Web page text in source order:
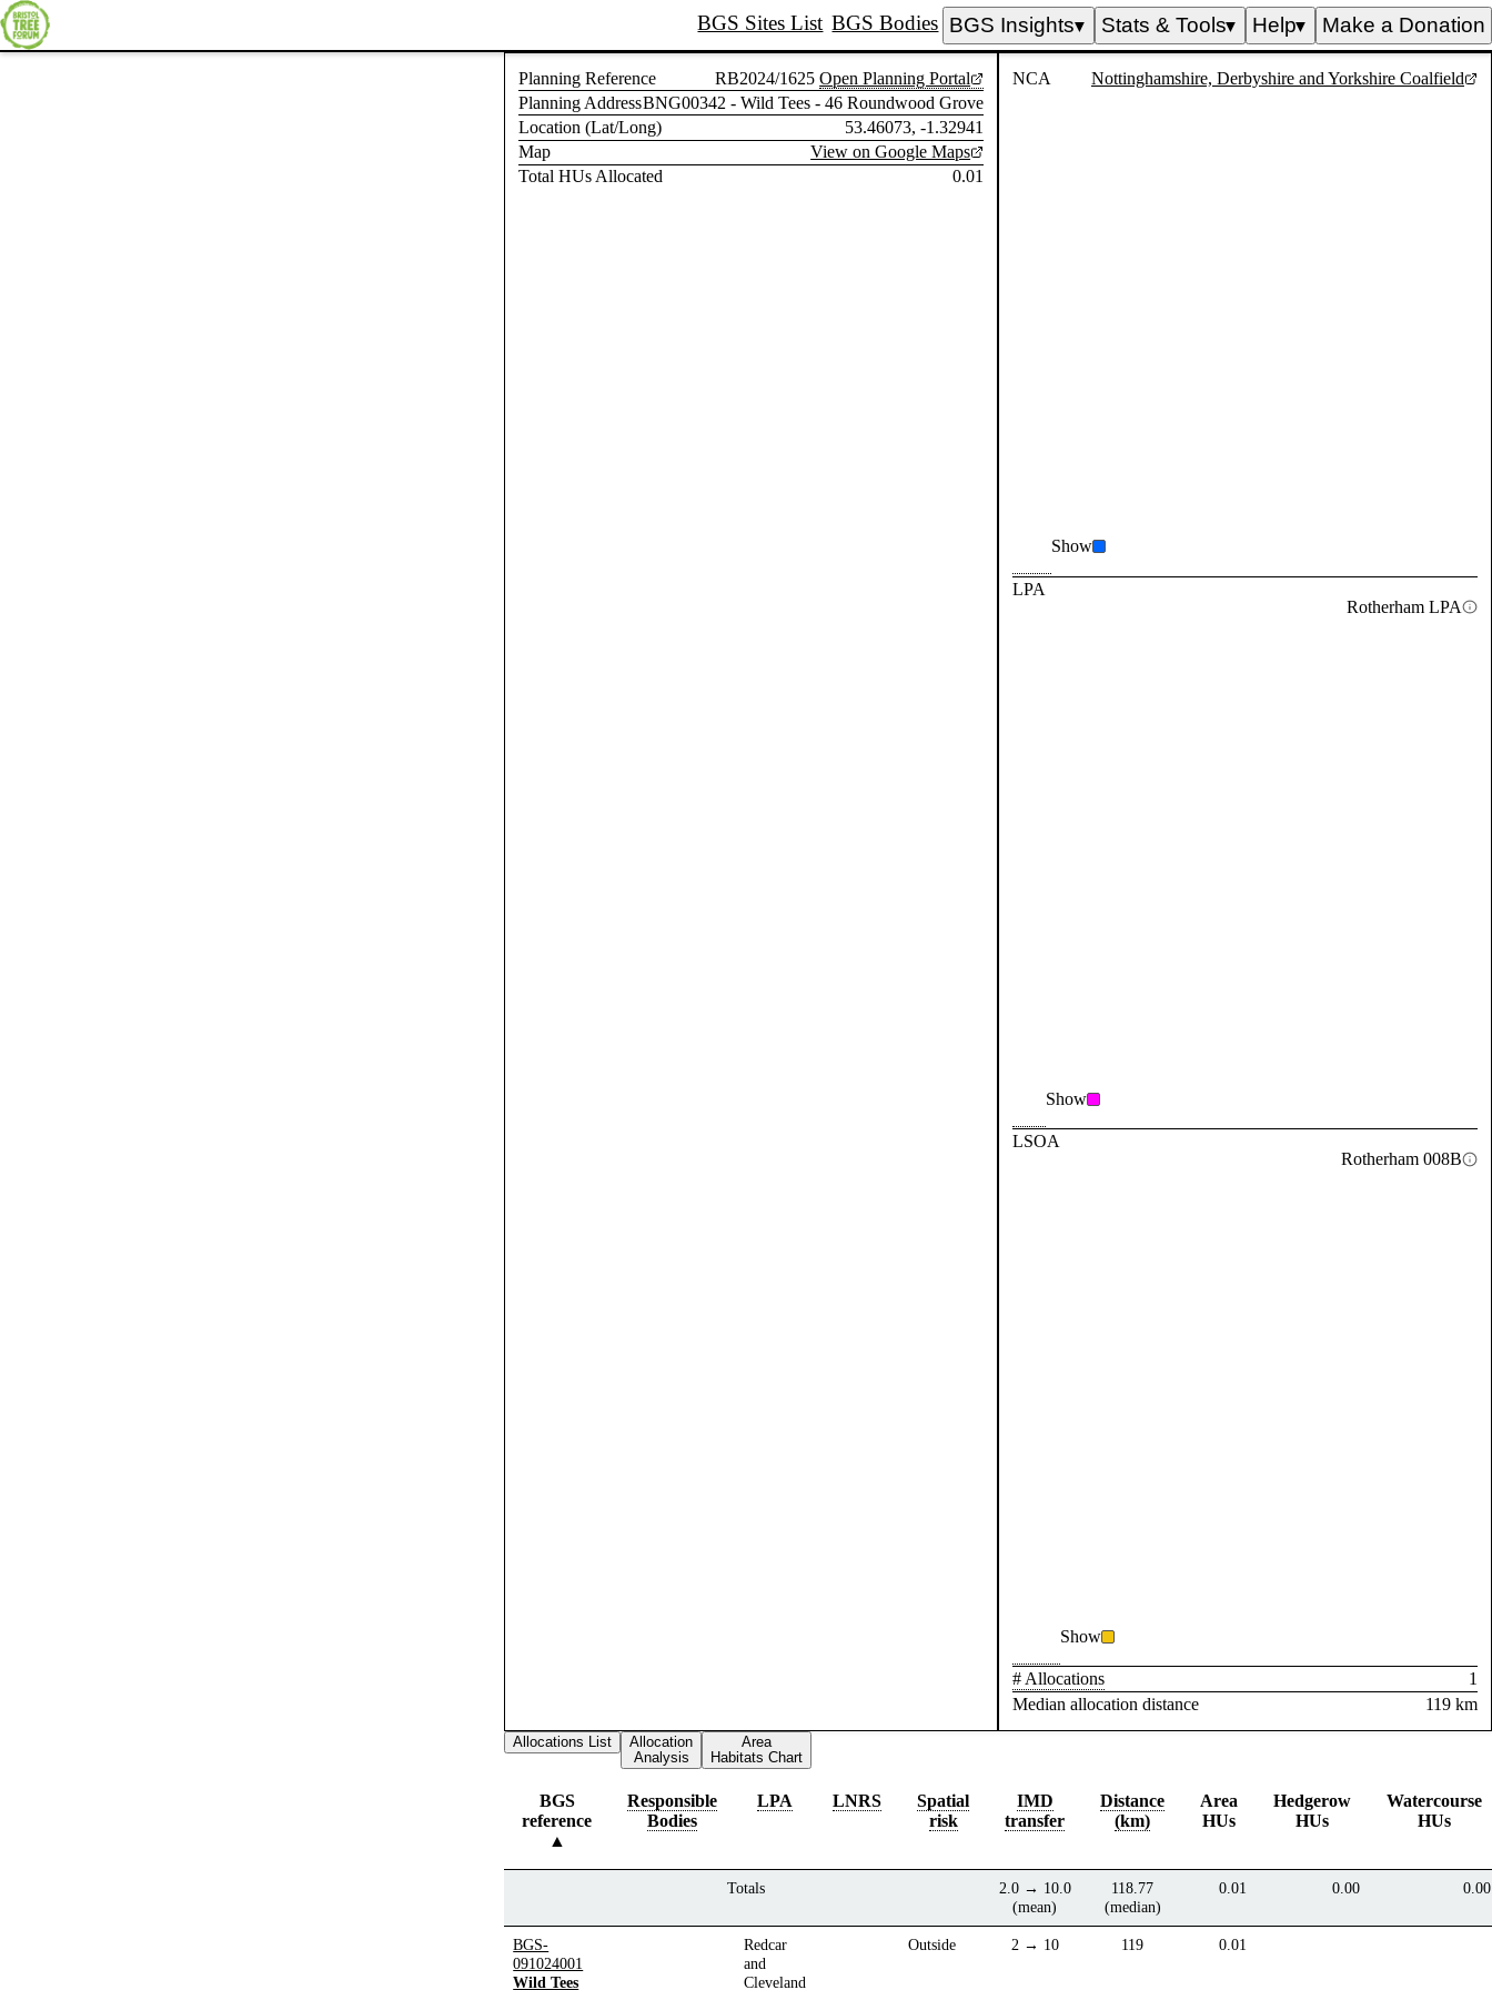
BGS Sites List BGS Bodies BGS Insights▼ Stats & Tools▼ Help▼ Make a Donation
Planning Reference RB2024/1625 Open Planning Portal
Planning AddressBNG00342 - Wild Tees - 46 Roundwood Grove
Location (Lat/Long)
53.46073, -1.32941
Map
View on Google Maps
Total HUs Allocated
0.01
NCA Nottinghamshire, Derbyshire and Yorkshire Coalfield
Show
LPA
Rotherham LPA
Show
LSOA
Rotherham 008B
Show
# Allocations
1
Median allocation distance
119 km
Allocations List
Allocation
Analysis
Area
Habitats Chart
BGS
reference
Responsible
Bodies
LPA LNRS
Spatial
risk
IMD
transfer
Distance
(km)
Area
HUs
Hedgerow
HUs
Watercourse
HUs
Totals
2.0 → 10.0
(mean)
118.77
(median)
0.01 0.00 0.00
BGS-
091024001
Wild Tees
Redcar
and
Cleveland
Outside 2 → 10 119 0.01